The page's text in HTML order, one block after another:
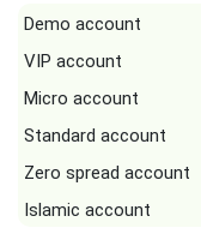
Demo account
VIP account
Micro account
Standard account
Zero spread account
Islamic account